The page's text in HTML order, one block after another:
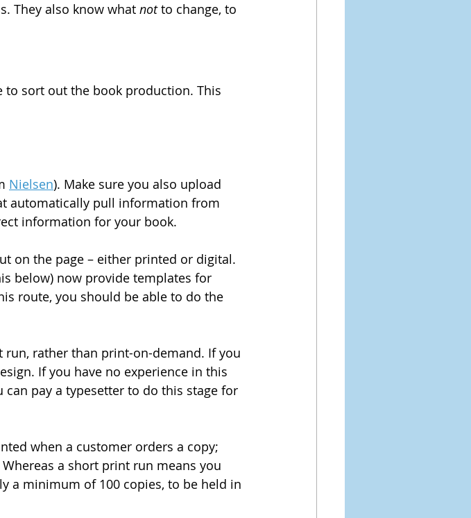
They also know what not to change, to
to sort out the book production. This
Nielsen). Make sure you also upload
automatically pull information from
information for your book.
on the page – either printed or digital.
below) now provide templates for
route, you should be able to do the
rather than print-on-demand. If you
If you have no experience in this
pay a typesetter to do this stage for
when a customer orders a copy;
a short print run means you
a minimum of 100 copies, to be held in